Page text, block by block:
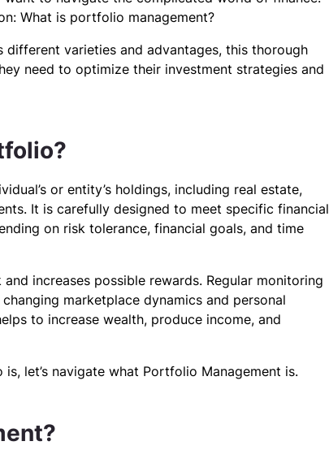
What is portfolio management?
varieties and advantages, this thorough
need to optimize their investment strategies and
or entity’s holdings, including real estate,
It is carefully designed to meet specific financial
on risk tolerance, financial goals, and time
increases possible rewards. Regular monitoring
marketplace dynamics and personal
to increase wealth, produce income, and
let’s navigate what Portfolio Management is.